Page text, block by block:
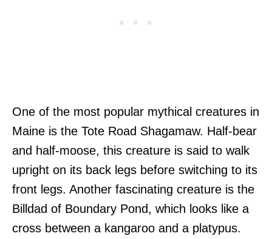
One of the most popular mythical creatures in
Maine is the Tote Road Shagamaw. Half-bear
and half-moose, this creature is said to walk
upright on its back legs before switching to its
front legs. Another fascinating creature is the
Billdad of Boundary Pond, which looks like a
cross between a kangaroo and a platypus.